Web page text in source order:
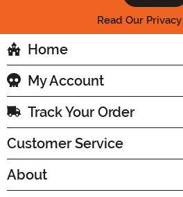
Read Our
Home
My Account
Track Your Order
Customer Service
About